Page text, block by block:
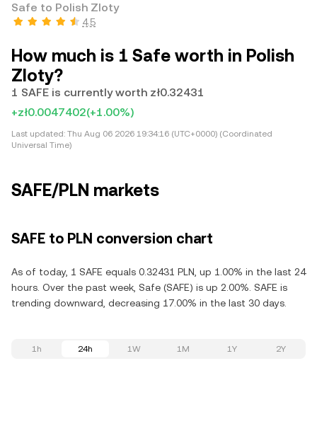
Safe to Polish Zloty
4.5
How much is 1 Safe worth in Polish
Zloty?
1 SAFE is currently worth zł0.32431
+zł0.0047402(+1.00%)
Last updated: Thu Aug 06 2026 19:34:16 (UTC+0000) (Coordinated
Universal Time)
SAFE/PLN markets
SAFE to PLN conversion chart
As of today, 1 SAFE equals 0.32431 PLN, up 1.00% in the last 24
hours. Over the past week, Safe (SAFE) is up 2.00%. SAFE is
trending downward, decreasing 17.00% in the last 30 days.
1h 24h 1W 1M 1Y 2Y